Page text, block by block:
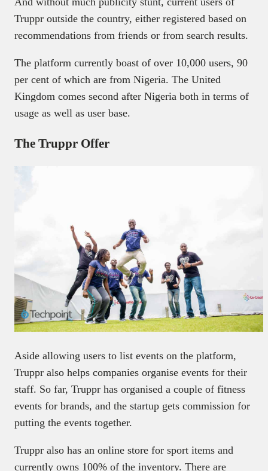
Truppr outside the country, either registered based on
recommendations from friends or from search results.
The platform currently boast of over 10,000 users, 90
per cent of which are from Nigeria. The United
Kingdom comes second after Nigeria both in terms of
usage as well as user base.
The Truppr Offer
Aside allowing users to list events on the platform,
Truppr also helps companies organise events for their
staff. So far, Truppr has organised a couple of fitness
events for brands, and the startup gets commission for
putting the events together.
Truppr also has an online store for sport items and
currently owns 100% of the inventory. There are